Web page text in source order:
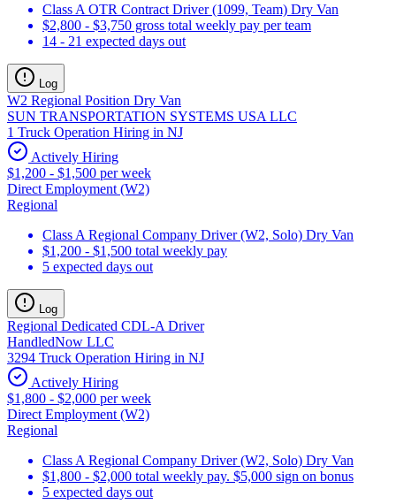
Class A OTR Contract Driver (1099, Team) Dry Van
$2,800 - $3,750 gross total weekly pay per team
14 - 21 expected days out
Log
W2 Regional Position Dry Van
SUN TRANSPORTATION SYSTEMS USA LLC
1 Truck Operation Hiring in NJ
Actively Hiring
$1,200 - $1,500 per week
Direct Employment (W2)
Regional
Class A Regional Company Driver (W2, Solo) Dry Van
$1,200 - $1,500 total weekly pay
5 expected days out
Log
Regional Dedicated CDL-A Driver
HandledNow LLC
3294 Truck Operation Hiring in NJ
Actively Hiring
$1,800 - $2,000 per week
Direct Employment (W2)
Regional
Class A Regional Company Driver (W2, Solo) Dry Van
$1,800 - $2,000 total weekly pay. $5,000 sign on bonus
5 expected days out